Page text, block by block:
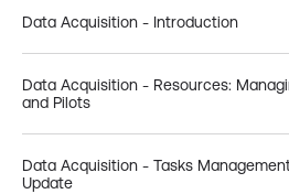
Data Acquisition - Introduction
Data Acquisition - Resources:
and Pilots
Data Acquisition - Tasks
Update